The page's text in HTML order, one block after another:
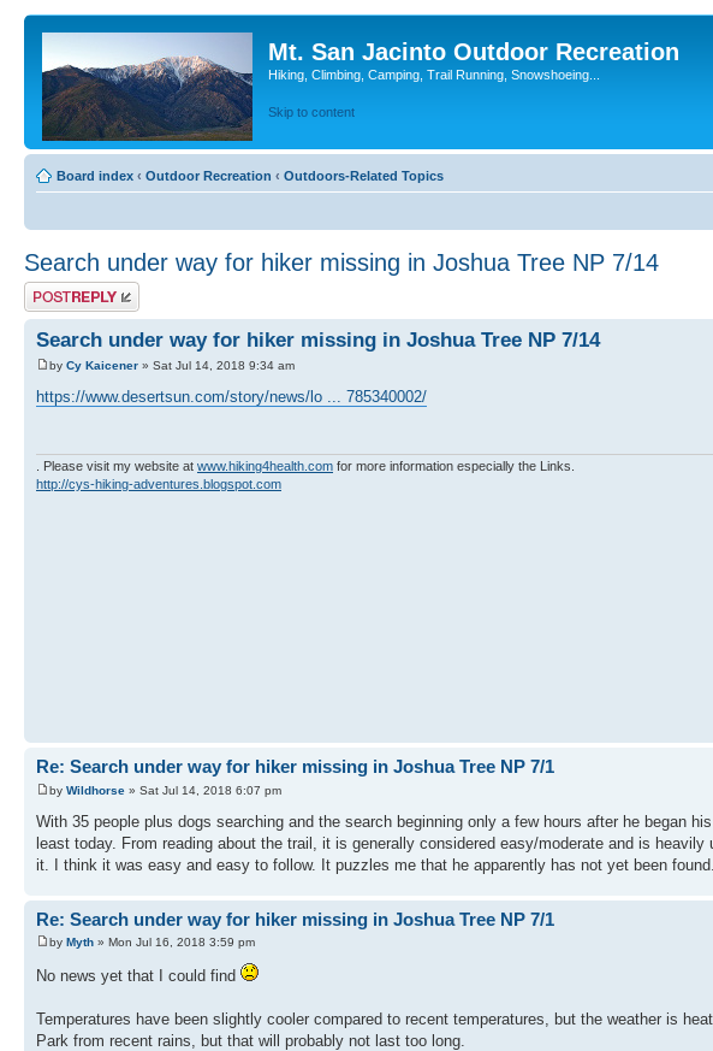
Mt. San Jacinto Outdoor Recreation
Hiking, Climbing, Camping, Trail Running, Snowshoeing...
Skip to content
Board index ‹ Outdoor Recreation ‹ Outdoors-Related Topics
Search under way for hiker missing in Joshua Tree NP 7/14
Post a reply
Search under way for hiker missing in Joshua Tree NP 7/14
by Cy Kaicener » Sat Jul 14, 2018 9:34 am
https://www.desertsun.com/story/news/lo ... 785340002/
. Please visit my website at www.hiking4health.com for more information especially the Links.
http://cys-hiking-adventures.blogspot.com
Re: Search under way for hiker missing in Joshua Tree NP 7/1
by Wildhorse » Sat Jul 14, 2018 6:07 pm
With 35 people plus dogs searching and the search beginning only a few hours after he began
least today. From reading about the trail, it is generally considered easy/moderate and is
it. I think it was easy and easy to follow. It puzzles me that he apparently has not yet been found.
Re: Search under way for hiker missing in Joshua Tree NP 7/1
by Myth » Mon Jul 16, 2018 3:59 pm
No news yet that I could find
Temperatures have been slightly cooler compared to recent temperatures, but the weather is
Park from recent rains, but that will probably not last too long.